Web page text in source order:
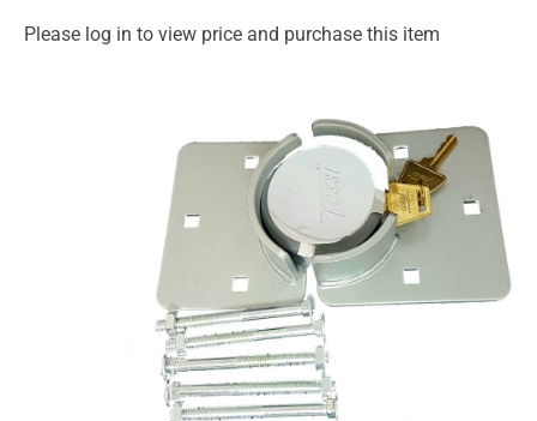
Please log in to view price and purchase this item